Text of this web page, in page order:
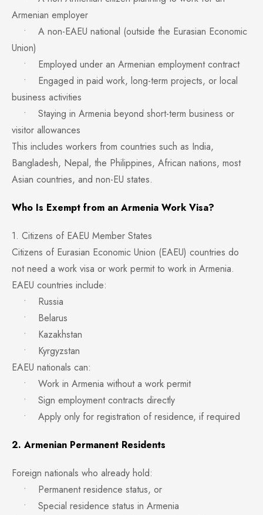
Armenian employer
• A non-EAEU national (outside the Eurasian Economic
Union)
• Employed under an Armenian employment contract
• Engaged in paid work, long-term projects, or local
business activities
• Staying in Armenia beyond short-term business or
visitor allowances
This includes workers from countries such as India,
Bangladesh, Nepal, the Philippines, African nations, most
Asian countries, and non-EU states.
Who Is Exempt from an Armenia Work Visa?
1. Citizens of EAEU Member States
Citizens of Eurasian Economic Union (EAEU) countries do
not need a work visa or work permit to work in Armenia.
EAEU countries include:
• Russia
• Belarus
• Kazakhstan
• Kyrgyzstan
EAEU nationals can:
• Work in Armenia without a work permit
• Sign employment contracts directly
• Apply only for registration of residence, if required
2. Armenian Permanent Residents
Foreign nationals who already hold:
• Permanent residence status, or
• Special residence status in Armenia